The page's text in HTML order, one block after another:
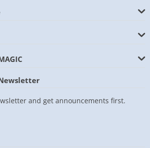
and get announcements first.